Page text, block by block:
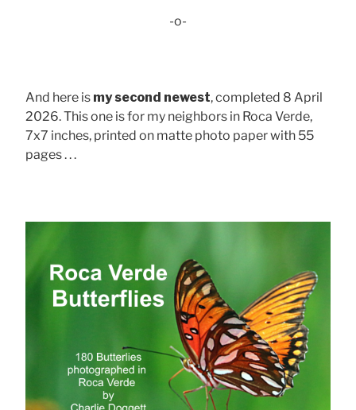
-o-
And here is my second newest, completed 8 April
2026. This one is for my neighbors in Roca Verde,
7x7 inches, printed on matte photo paper with 55
pages . . .